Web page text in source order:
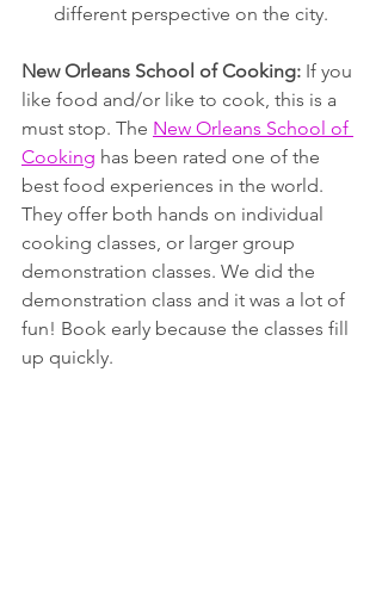
different perspective on the city.
New Orleans School of Cooking: If you
like food and/or like to cook, this is a
must stop. The New Orleans School of
Cooking has been rated one of the
best food experiences in the world.
They offer both hands on individual
cooking classes, or larger group
demonstration classes. We did the
demonstration class and it was a lot of
fun! Book early because the classes fill
up quickly.